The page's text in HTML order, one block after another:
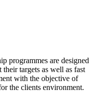
programmes are designed
their targets as well as fast
with the objective of
the clients environment.